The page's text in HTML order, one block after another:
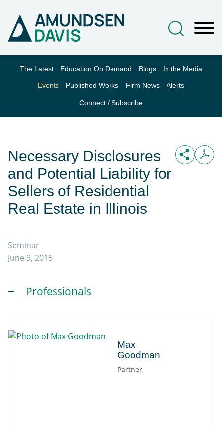
The Latest Education On Demand Blogs In the Media
Events Published Works Firm News Alerts
Connect / Subscribe
Necessary Disclosures
and Potential Liability for
Sellers of Residential
Real Estate in Illinois
Seminar
June 9, 2015
Professionals
Max
Goodman
Partner
Max